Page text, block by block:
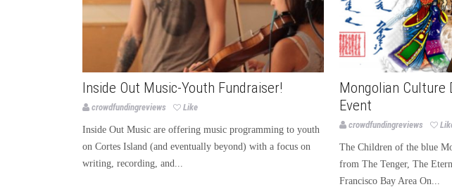
Inside Out Music-Youth Fundraiser!
crowdfundingreviews Like
Inside Out Music are offering music programming to youth
on Cortes Island (and eventually beyond) with a focus on
writing, recording, and...
Mongolian Culture
Event
crowdfundingreviews
The Children of the blue
from The Tenger, The
Francisco Bay Area On...